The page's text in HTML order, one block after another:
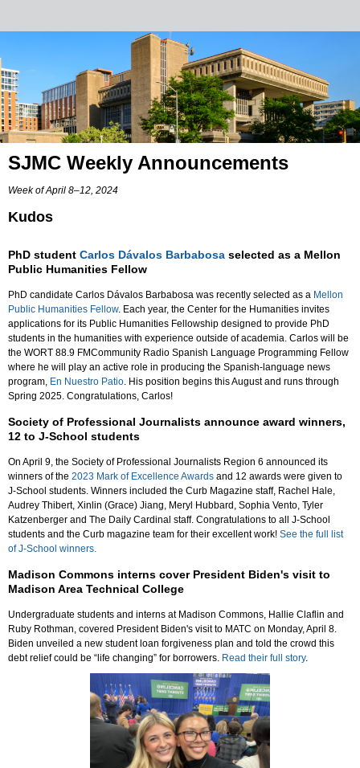
SJMC Weekly Announcements
Week of April 8–12, 2024
Kudos
PhD student Carlos Dávalos Barbabosa selected as a Mellon
Public Humanities Fellow
PhD candidate Carlos Dávalos Barbabosa was recently selected as a Mellon
Public Humanities Fellow. Each year, the Center for the Humanities invites
applications for its Public Humanities Fellowship designed to provide PhD
students in the humanities with experience outside of academia. Carlos will be
the WORT 88.9 FMCommunity Radio Spanish Language Programming Fellow
where he will play an active role in producing the Spanish-language news
program, En Nuestro Patio. His position begins this August and runs through
Spring 2025. Congratulations, Carlos!
Society of Professional Journalists announce award winners,
12 to J-School students
On April 9, the Society of Professional Journalists Region 6 announced its
winners of the 2023 Mark of Excellence Awards and 12 awards were given to
J-School students. Winners included the Curb Magazine staff, Rachel Hale,
Audrey Thibert, Xinlin (Grace) Jiang, Meryl Hubbard, Sophia Vento, Tyler
Katzenberger and The Daily Cardinal staff. Congratulations to all J-School
students and the Curb magazine team for their excellent work! See the full list
of J-School winners.
Madison Commons interns cover President Biden's visit to
Madison Area Technical College
Undergraduate students and interns at Madison Commons, Hallie Claflin and
Ruby Rothman, covered President Biden's visit to MATC on Monday, April 8.
Biden unveiled a new student loan forgiveness plan and told the crowd this
debt relief could be “life changing” for borrowers. Read their full story.